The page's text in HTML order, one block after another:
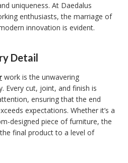
uniqueness. At Daedalus
enthusiasts, the marriage of
innovation is evident.
Detail
work is the unwavering
Every cut, joint, and finish is
ensuring that the end
expectations. Whether it’s a
designed piece of furniture, the
final product to a level of